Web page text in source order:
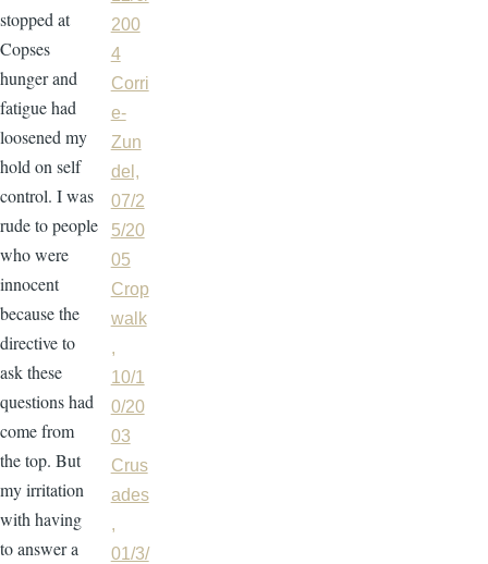
stopped at
Copses
hunger and
fatigue had
loosened my
hold on self
control. I was
rude to people
who were
innocent
because the
directive to
ask these
questions had
come from
the top. But
my irritation
with having
to answer a
200
4
Corri
e-
Zun
del,
07/2
5/20
05
Crop
walk
,
10/1
0/20
03
Crus
ades
,
01/3/